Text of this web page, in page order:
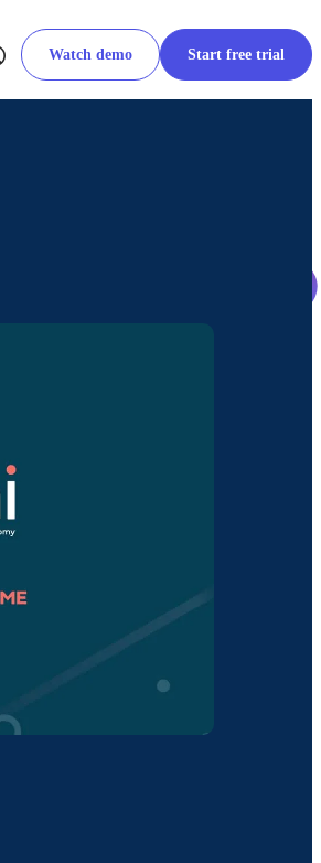
Watch demo Start free trial